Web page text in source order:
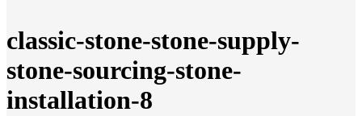
classic-stone-stone-supply-
stone-sourcing-stone-
installation-8